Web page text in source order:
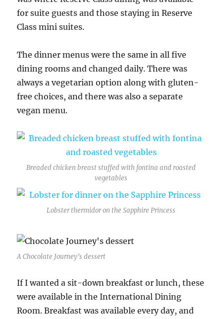
for suite guests and those staying in Reserve
Class mini suites.
The dinner menus were the same in all five
dining rooms and changed daily. There was
always a vegetarian option along with gluten-
free choices, and there was also a separate
vegan menu.
Breaded chicken breast stuffed with fontina and roasted
vegetables
Lobster thermidor on the Sapphire Princess
A Chocolate Journey’s dessert
If I wanted a sit-down breakfast or lunch, these
were available in the International Dining
Room. Breakfast was available every day, and